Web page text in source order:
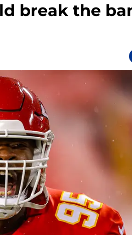
break the